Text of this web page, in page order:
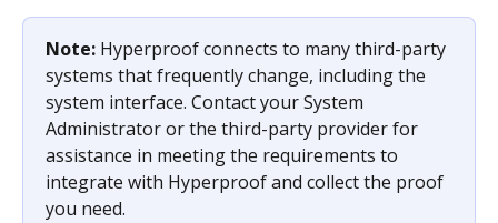
Note: Hyperproof connects to many third-party
systems that frequently change, including the
system interface. Contact your System
Administrator or the third-party provider for
assistance in meeting the requirements to
integrate with Hyperproof and collect the proof
you need.